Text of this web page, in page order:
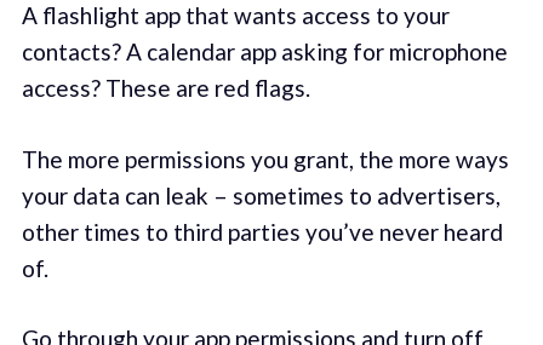
A flashlight app that wants access to your
contacts? A calendar app asking for microphone
access? These are red flags.
The more permissions you grant, the more ways
your data can leak – sometimes to advertisers,
other times to third parties you’ve never heard
of.
Go through your app permissions and turn off